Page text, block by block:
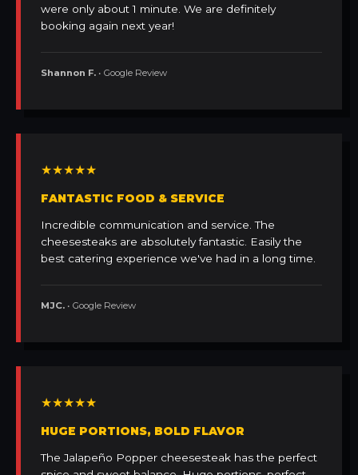
were only about 1 minute. We are definitely
booking again next year!
Shannon F. • Google Review
★★★★★
FANTASTIC FOOD & SERVICE
Incredible communication and service. The
cheesesteaks are absolutely fantastic. Easily the
best catering experience we've had in a long time.
MJC. • Google Review
★★★★★
HUGE PORTIONS, BOLD FLAVOR
The Jalapeño Popper cheesesteak has the perfect